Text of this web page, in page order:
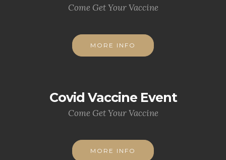
Come Get Your Vaccine
MORE INFO
Covid Vaccine Event
Come Get Your Vaccine
MORE INFO